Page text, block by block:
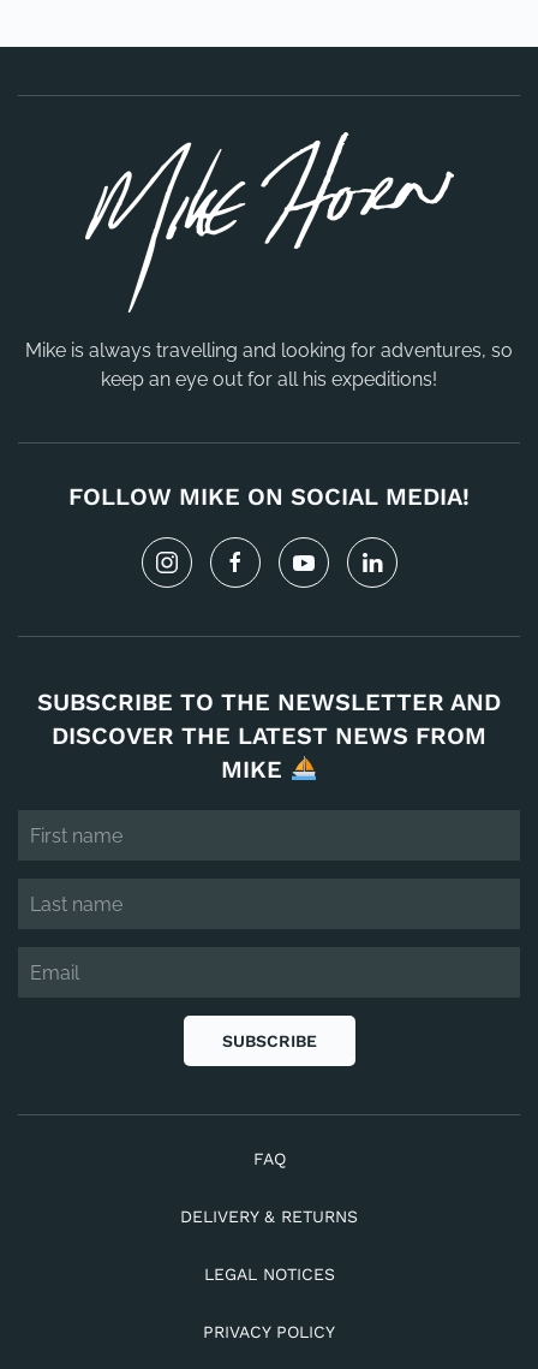
Mike is always travelling and looking for adventures, so
keep an eye out for all his expeditions!
FOLLOW MIKE ON SOCIAL MEDIA!
SUBSCRIBE TO THE NEWSLETTER AND
DISCOVER THE LATEST NEWS FROM
MIKE
SUBSCRIBE
FAQ
DELIVERY & RETURNS
LEGAL NOTICES
PRIVACY POLICY